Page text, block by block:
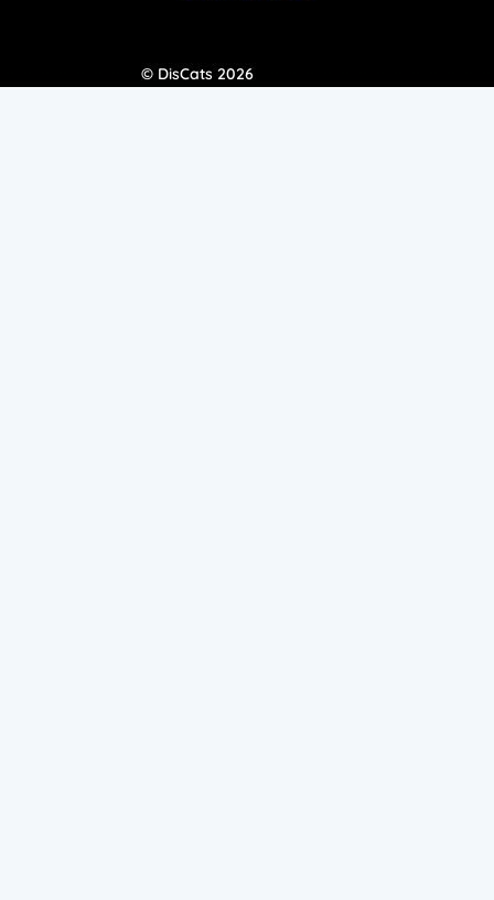
© DisCats 2026